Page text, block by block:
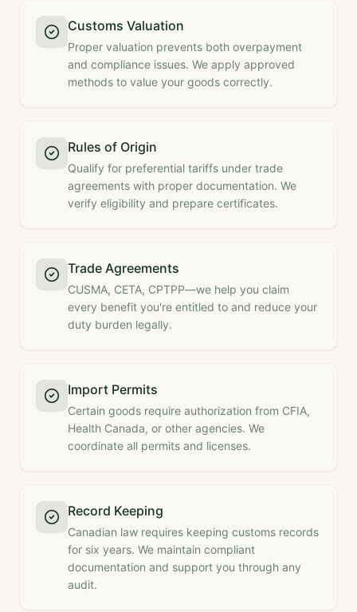
Customs Valuation
Proper valuation prevents both overpayment
and compliance issues. We apply approved
methods to value your goods correctly.
Rules of Origin
Qualify for preferential tariffs under trade
agreements with proper documentation. We
verify eligibility and prepare certificates.
Trade Agreements
CUSMA, CETA, CPTPP—we help you claim
every benefit you're entitled to and reduce your
duty burden legally.
Import Permits
Certain goods require authorization from CFIA,
Health Canada, or other agencies. We
coordinate all permits and licenses.
Record Keeping
Canadian law requires keeping customs records
for six years. We maintain compliant
documentation and support you through any
audit.